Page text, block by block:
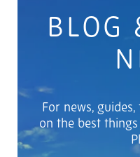
BLOG
For news,
on the best